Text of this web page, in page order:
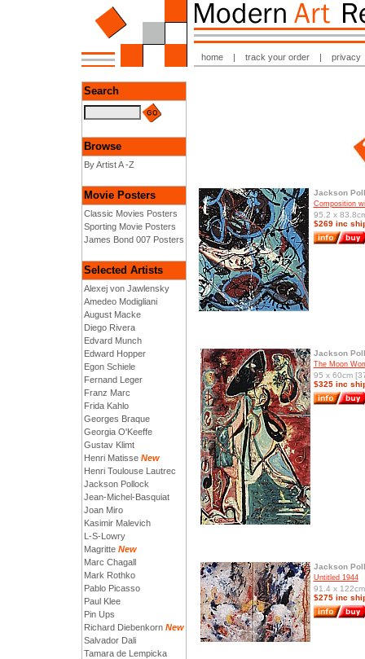
home | track your order | privacy
Search
Browse
By Artist A -Z
Movie Posters
Classic Movies Posters
Sporting Movie Posters
James Bond 007 Posters
Selected Artists
Alexej von Jawlensky
Amedeo Modigliani
August Macke
Diego Rivera
Edvard Munch
Edward Hopper
Egon Schiele
Fernand Leger
Franz Marc
Frida Kahlo
Georges Braque
Georgia O'Keeffe
Gustav Klimt
Henri Matisse New
Henri Toulouse Lautrec
Jackson Pollock
Jean-Michel-Basquiat
Joan Miro
Kasimir Malevich
L-S-Lowry
Magritte New
Marc Chagall
Mark Rothko
Pablo Picasso
Paul Klee
Pin Ups
Richard Diebenkorn New
Salvador Dali
Tamara de Lempicka
Jackson
Composition
95.2 x
$269 inc
Jackson
The Moon
95 x 60cm
$325 inc
Jackson
Untitled 1944
91.4 x
$275 inc